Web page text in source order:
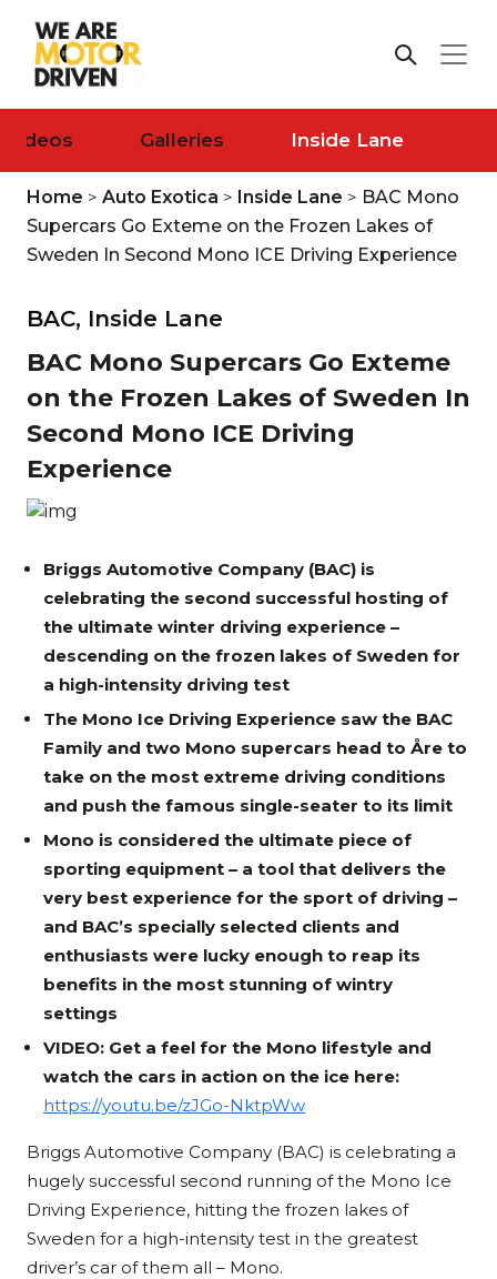
Videos Galleries Inside Lane
Home > Auto Exotica > Inside Lane > BAC Mono
Supercars Go Exteme on the Frozen Lakes of
Sweden In Second Mono ICE Driving Experience
BAC, Inside Lane
BAC Mono Supercars Go Exteme
on the Frozen Lakes of Sweden In
Second Mono ICE Driving
Experience
Briggs Automotive Company (BAC) is
celebrating the second successful hosting of
the ultimate winter driving experience –
descending on the frozen lakes of Sweden for
a high-intensity driving test
The Mono Ice Driving Experience saw the BAC
Family and two Mono supercars head to Åre to
take on the most extreme driving conditions
and push the famous single-seater to its limit
Mono is considered the ultimate piece of
sporting equipment – a tool that delivers the
very best experience for the sport of driving –
and BAC’s specially selected clients and
enthusiasts were lucky enough to reap its
benefits in the most stunning of wintry
settings
VIDEO: Get a feel for the Mono lifestyle and
watch the cars in action on the ice here:
https://youtu.be/zJGo-NktpWw
Briggs Automotive Company (BAC) is celebrating a
hugely successful second running of the Mono Ice
Driving Experience, hitting the frozen lakes of
Sweden for a high-intensity test in the greatest
driver’s car of them all – Mono.